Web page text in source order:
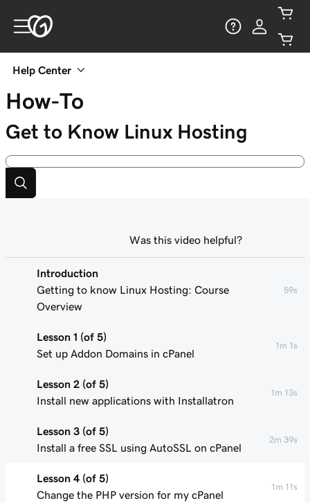
Help Center
How-To
Get to Know Linux Hosting
Introduction
Getting to know Linux Hosting: Course
Overview
59s
Lesson 1 (of 5)
Set up Addon Domains in cPanel
1m 1s
Lesson 2 (of 5)
Install new applications with Installatron
1m 13s
Lesson 3 (of 5)
Install a free SSL using AutoSSL on cPanel
2m 39s
Lesson 4 (of 5)
Change the PHP version for my cPanel
1m 11s
Was this video helpful?